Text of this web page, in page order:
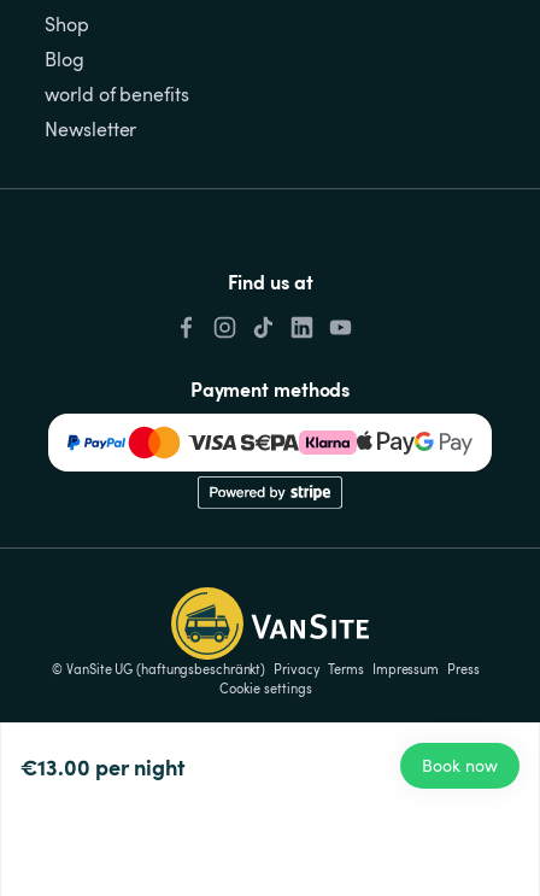
€13.00 per night Book now
Shop
Blog
world of benefits
Newsletter
Find us at
Payment methods
© VanSite UG (haftungsbeschränkt) Privacy Terms Impressum
Press
Cookie settings